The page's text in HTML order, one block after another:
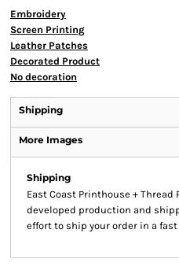
Embroidery
Screen Printing
Leather Patches
Decorated Product
No decoration
Shipping
More Images
Shipping
East Coast Printhouse +
developed production and
effort to ship your order in a